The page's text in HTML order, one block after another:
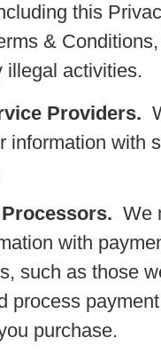
this
&
illegal activities.
Providers.
information with
We
with
such as those
process
purchase.